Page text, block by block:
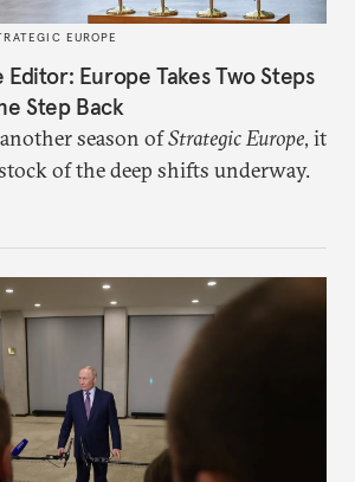
EUROPE
Europe Takes Two Steps
Step Back
season ofStrategic Europe, it
of the deep shifts underway.